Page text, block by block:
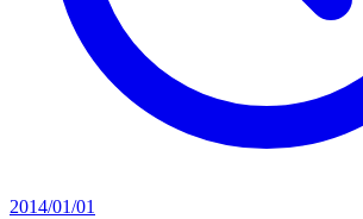
2014/01/01